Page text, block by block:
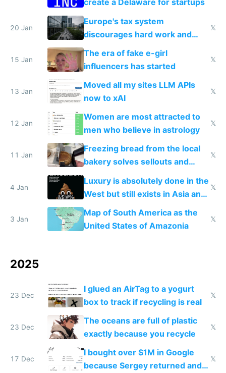
create a Delaware for startups
20 Jan
Europe's tax system
discourages hard work and
new businesses
𝕏
15 Jan
The era of fake e-girl
influencers has started
𝕏
13 Jan
Moved all my sites LLM APIs
now to xAI
𝕏
12 Jan
Women are most attracted to
men who believe in astrology
𝕏
11 Jan
Freezing bread from the local
bakery solves sellouts and
lowers blood sugar spikes
𝕏
4 Jan
Luxury is absolutely done in the
West but still exists in Asia and
the Gulf states
𝕏
3 Jan
Map of South America as the
United States of Amazonia
𝕏
2025
23 Dec
I glued an AirTag to a yogurt
box to track if recycling is real
𝕏
23 Dec
The oceans are full of plastic
exactly because you recycle
𝕏
17 Dec
I bought over $1M in Google
because Sergey returned and
𝕏